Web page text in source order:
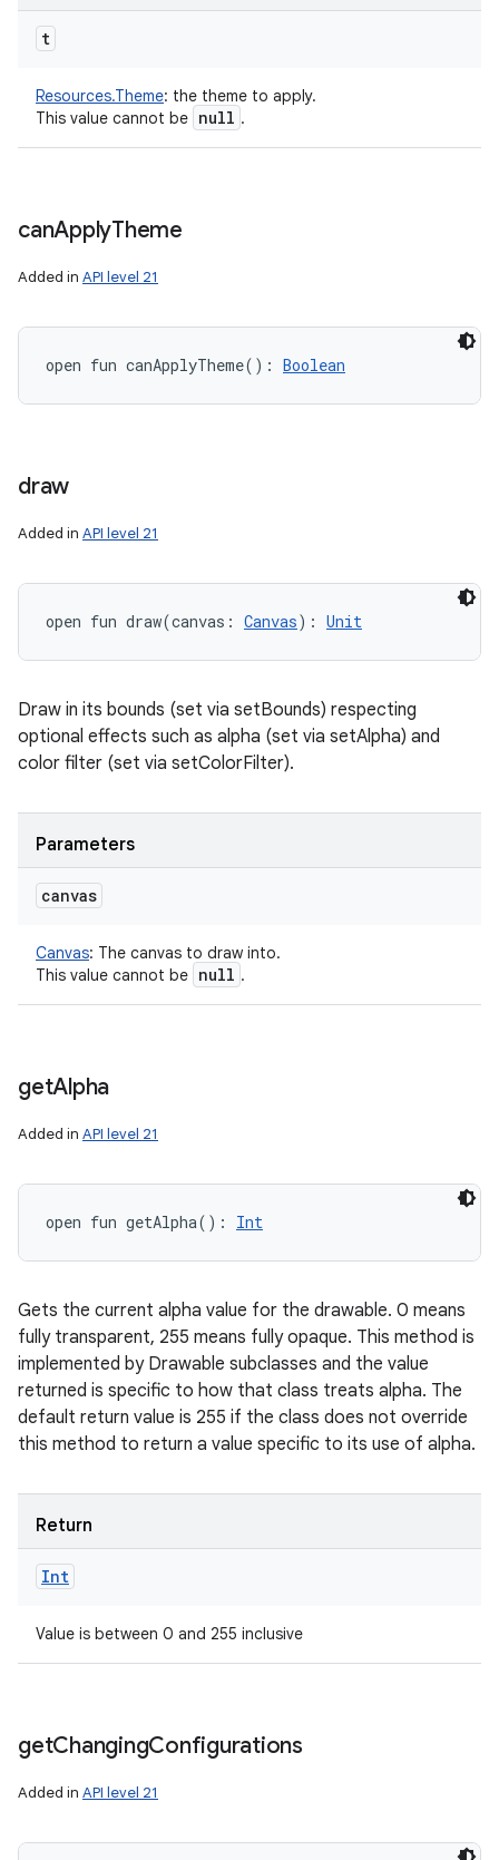
t
Resources.Theme: the theme to apply.
This value cannot be null .
canApplyTheme
Added in API level 21
open fun canApplyTheme( ) : Boolean
draw
Added in API level 21
open fun draw(canvas : Canvas) : Unit
Draw in its bounds (set via setBounds) respecting
optional effects such as alpha (set via setAlpha) and
color filter (set via setColorFilter).
Parameters
canvas
Canvas: The canvas to draw into.
This value cannot be null .
getAlpha
Added in API level 21
open fun getAlpha( ) : Int
Gets the current alpha value for the drawable. 0 means
fully transparent, 255 means fully opaque. This method is
implemented by Drawable subclasses and the value
returned is specific to how that class treats alpha. The
default return value is 255 if the class does not override
this method to return a value specific to its use of alpha.
Return
Int
Value is between 0 and 255 inclusive
getChangingConfigurations
Added in API level 21